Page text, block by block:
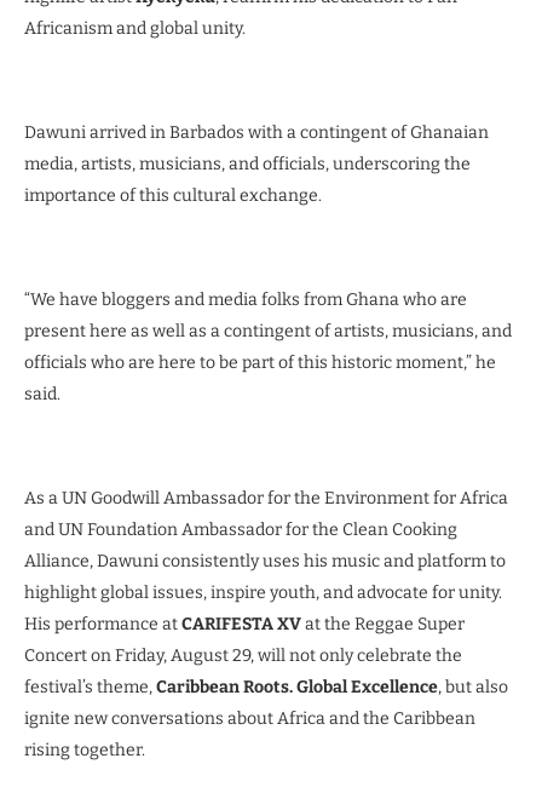
Africanism and global unity.
Dawuni arrived in Barbados with a contingent of Ghanaian
media, artists, musicians, and officials, underscoring the
importance of this cultural exchange.
“We have bloggers and media folks from Ghana who are
present here as well as a contingent of artists, musicians, and
officials who are here to be part of this historic moment,” he
said.
As a UN Goodwill Ambassador for the Environment for Africa
and UN Foundation Ambassador for the Clean Cooking
Alliance, Dawuni consistently uses his music and platform to
highlight global issues, inspire youth, and advocate for unity.
His performance atCARIFESTA XVat the Reggae Super
Concert on Friday, August 29, will not only celebrate the
festival’s theme,Caribbean Roots. Global Excellence, but also
ignite new conversations about Africa and the Caribbean
rising together.